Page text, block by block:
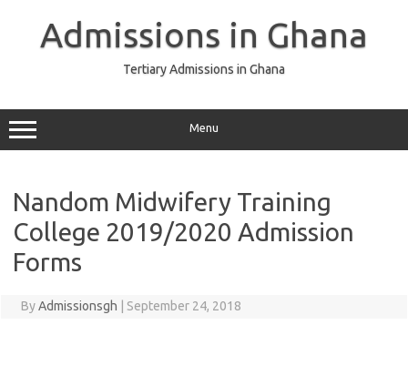
Admissions in Ghana
Tertiary Admissions in Ghana
Menu
Nandom Midwifery Training
College 2019/2020 Admission
Forms
ByAdmissionsgh September 24, 2018